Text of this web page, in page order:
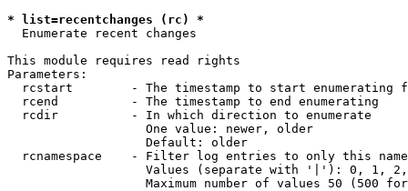
* list=recentchanges (rc) *
Enumerate recent changes
This module requires read rights
Parameters:
rcstart        - The timestamp to start enumerating
  rcend          - The timestamp to end enumerating
  rcdir          - In which direction to enumerate
                   One value: newer, older
                   Default: older
rcnamespace    - Filter log entries to only this
Values (separate with '|'): 0, 1,
Maximum number of values 50 (500